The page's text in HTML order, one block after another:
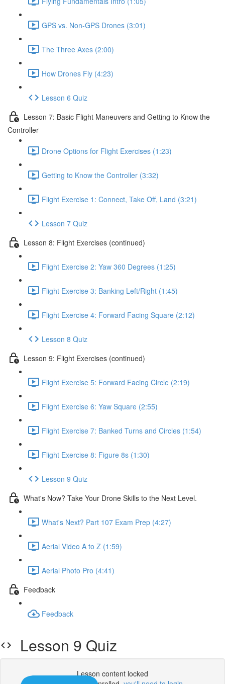
GPS vs. Non-GPS Drones (3:01)
The Three Axes (2:00)
How Drones Fly (4:23)
Lesson 6 Quiz
Lesson 7: Basic Flight Maneuvers and Getting to Know the
Controller
Drone Options for Flight Exercises (1:23)
Getting to Know the Controller (3:32)
Flight Exercise 1: Connect, Take Off, Land (3:21)
Lesson 7 Quiz
Lesson 8: Flight Exercises (continued)
Flight Exercise 2: Yaw 360 Degrees (1:25)
Flight Exercise 3: Banking Left/Right (1:45)
Flight Exercise 4: Forward Facing Square (2:12)
Lesson 8 Quiz
Lesson 9: Flight Exercises (continued)
Flight Exercise 5: Forward Facing Circle (2:19)
Flight Exercise 6: Yaw Square (2:55)
Flight Exercise 7: Banked Turns and Circles (1:54)
Flight Exercise 8: Figure 8s (1:30)
Lesson 9 Quiz
What's Now? Take Your Drone Skills to the Next Level.
What's Next? Part 107 Exam Prep (4:27)
Aerial Video A to Z (1:59)
Aerial Photo Pro (4:41)
Feedback
Feedback
Lesson 9 Quiz
Lesson content locked